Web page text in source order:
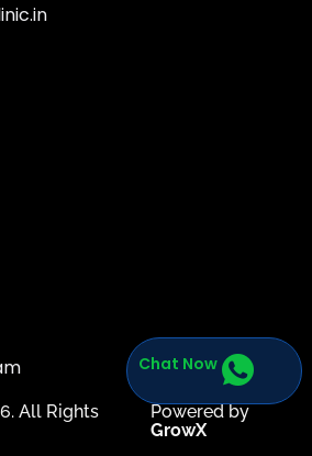
Chat Now
All Rights
Powered by
GrowX